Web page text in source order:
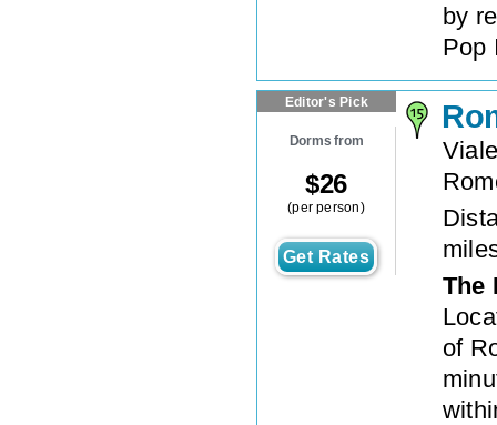
by
Pop
Editor's Pick
Dorms from
$26
(per person)
Get Rates
The
of